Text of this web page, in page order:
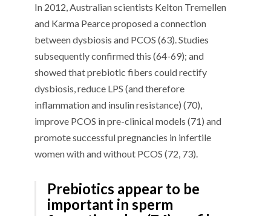
In 2012, Australian scientists Kelton Tremellen
and Karma Pearce proposed a connection
between dysbiosis and PCOS (63). Studies
subsequently confirmed this (64-69); and
showed that prebiotic fibers could rectify
dysbiosis, reduce LPS (and therefore
inflammation and insulin resistance) (70),
improve PCOS in pre-clinical models (71) and
promote successful pregnancies in infertile
women with and without PCOS (72, 73).
Prebiotics appear to be
important in sperm